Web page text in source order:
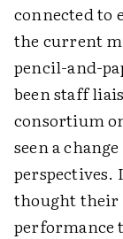
connected to
the current
pencil-and-
been staff
consortium
seen a
perspectives.
thought their
performance